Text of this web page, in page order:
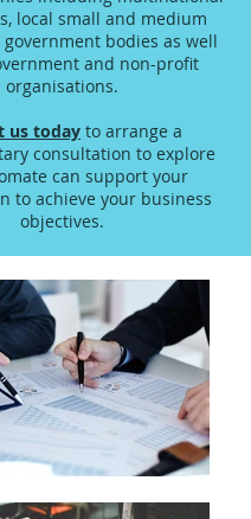
local small and medium
bodies as well
and non-profit
organisations.
us today to arrange a
consultation to explore
can support your
to achieve your business
objectives.